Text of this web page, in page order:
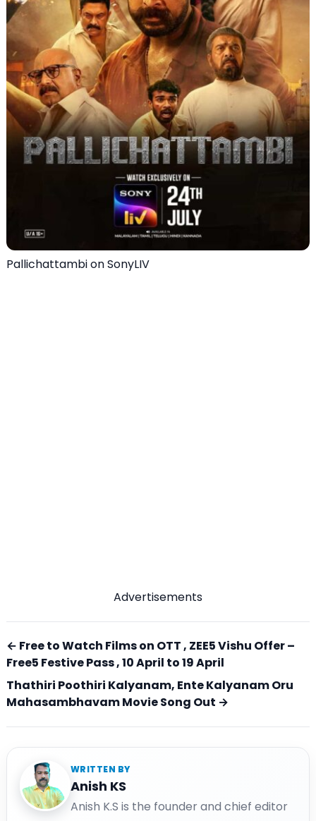
Pallichattambi on SonyLIV
Advertisements
← Free to Watch Films on OTT , ZEE5 Vishu Offer –
Free5 Festive Pass , 10 April to 19 April
Thathiri Poothiri Kalyanam, Ente Kalyanam Oru
Mahasambhavam Movie Song Out →
WRITTEN BY
Anish KS
Anish K.S is the founder and chief editor